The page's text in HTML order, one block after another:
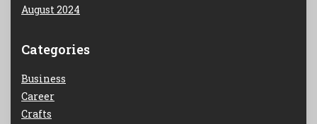
August 2024
Categories
Business
Career
Crafts